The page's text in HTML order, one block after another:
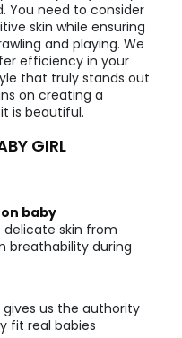
You need to consider
skin while ensuring
and playing. We
efficiency in your
that truly stands out
on creating a
is beautiful.
GIRL
baby
skin from
breathability during
us the authority
fit real babies